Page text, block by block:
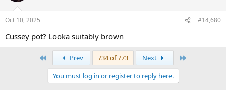
Oct 10, 2025 #14,680
Cussey pot? Looka suitably brown
Prev 734 of 773 Next
You must log in or register to reply here.